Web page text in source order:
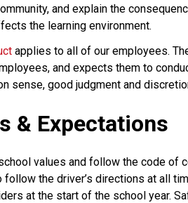
and explain the
the learning environment.
applies to all of our employees.
and expects them to
sense, good judgment and
& Expectations
values and follow the code of
the driver’s directions at all
at the start of the school year.